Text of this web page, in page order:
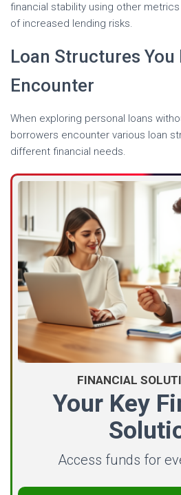
financial stability using other
of increased lending risks.
Loan Structures
Encounter
When exploring personal loans
borrowers encounter various loan
different financial needs.
FINANCIAL
Your Key
Access funds for